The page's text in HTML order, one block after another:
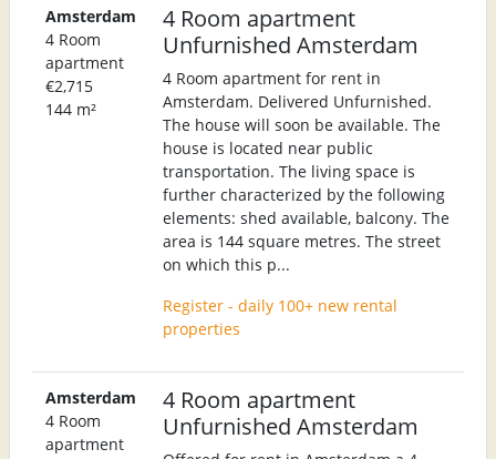
Amsterdam
4 Room
apartment
€2,715
144 m²
4 Room apartment
Unfurnished Amsterdam
4 Room apartment for rent in
Amsterdam. Delivered Unfurnished.
The house will soon be available. The
house is located near public
transportation. The living space is
further characterized by the following
elements: shed available, balcony. The
area is 144 square metres. The street
on which this p...
Register - daily 100+ new rental
properties
Amsterdam
4 Room
apartment
4 Room apartment
Unfurnished Amsterdam